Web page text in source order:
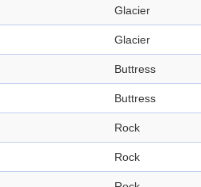
Glacier
Glacier
Buttress
Buttress
Rock
Rock